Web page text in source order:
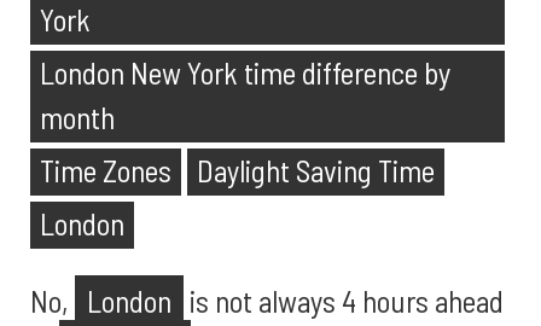
York
London New York time difference by
month
Time Zones
Daylight Saving Time
London
No, London is not always 4 hours ahead